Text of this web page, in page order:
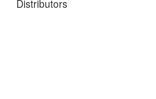
Distributors